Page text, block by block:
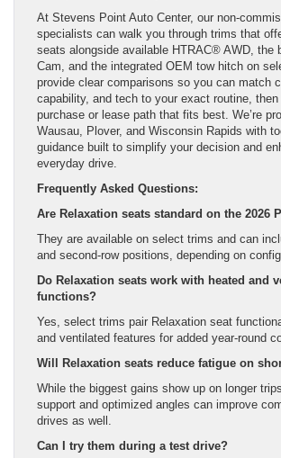
At Stevens Point Auto Center, our non-
specialists can walk you through trims that
seats alongside available HTRAC® AWD, the
Cam, and the integrated OEM tow hitch on
provide clear comparisons so you can match
capability, and tech to your exact routine,
purchase or lease path that fits best. We’re
Wausau, Plover, and Wisconsin Rapids with
guidance built to simplify your decision and
everyday drive.
Frequently Asked Questions:
Are Relaxation seats standard on the 2026
They are available on select trims and can
and second-row positions, depending on
Do Relaxation seats work with heated and
functions?
Yes, select trims pair Relaxation seat
and ventilated features for added year-round
Will Relaxation seats reduce fatigue on
While the biggest gains show up on longer
support and optimized angles can improve
drives as well.
Can I try them during a test drive?